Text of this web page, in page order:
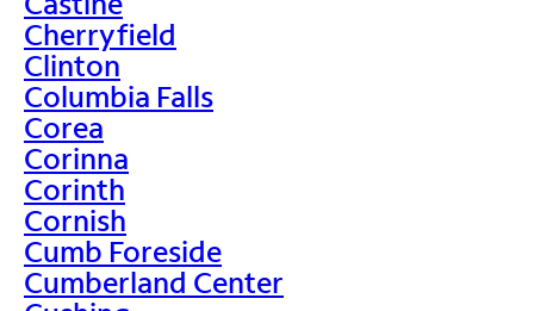
Cherryfield
Clinton
Columbia Falls
Corea
Corinna
Corinth
Cornish
Cumb Foreside
Cumberland Center